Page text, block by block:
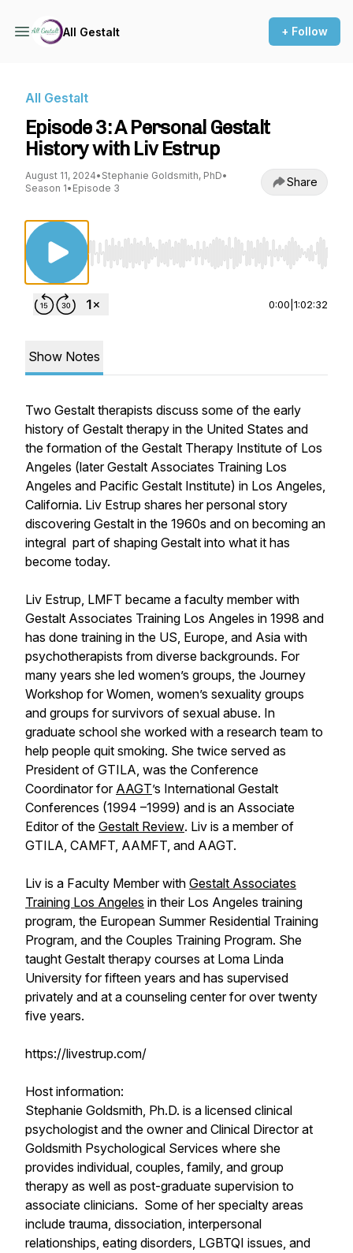
All Gestalt + Follow
All Gestalt
Episode 3: A Personal Gestalt
History with Liv Estrup
August 11, 2024• Stephanie Goldsmith, PhD•
Season 1• Episode 3 Share
Use Left/Right to seek, Home/End to jump
0:00 1:02:32
Show Notes
Two Gestalt therapists discuss some of the early
history of Gestalt therapy in the United States and
the formation of the Gestalt Therapy Institute of Los
Angeles (later Gestalt Associates Training Los
Angeles and Pacific Gestalt Institute) in Los Angeles,
California. Liv Estrup shares her personal story
discovering Gestalt in the 1960s and on becoming an
integral part of shaping Gestalt into what it has
become today.
Liv Estrup, LMFT became a faculty member with
Gestalt Associates Training Los Angeles in 1998 and
has done training in the US, Europe, and Asia with
psychotherapists from diverse backgrounds. For
many years she led women’s groups, the Journey
Workshop for Women, women’s sexuality groups
and groups for survivors of sexual abuse. In
graduate school she worked with a research team to
help people quit smoking. She twice served as
President of GTILA, was the Conference
Coordinator for AAGT’s International Gestalt
Conferences (1994 –1999) and is an Associate
Editor of the Gestalt Review. Liv is a member of
GTILA, CAMFT, AAMFT, and AAGT.
Liv is a Faculty Member with Gestalt Associates
Training Los Angeles in their Los Angeles training
program, the European Summer Residential Training
Program, and the Couples Training Program. She
taught Gestalt therapy courses at Loma Linda
University for fifteen years and has supervised
privately and at a counseling center for over twenty
five years.
https://livestrup.com/
Host information:
Stephanie Goldsmith, Ph.D. is a licensed clinical
psychologist and the owner and Clinical Director at
Goldsmith Psychological Services where she
provides individual, couples, family, and group
therapy as well as post-graduate supervision to
associate clinicians. Some of her specialty areas
include trauma, dissociation, interpersonal
relationships, eating disorders, LGBTQI issues, and